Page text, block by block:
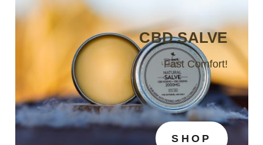
CBD SALVE
Fast Comfort!
SHOP